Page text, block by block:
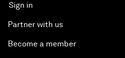
Sign in
Partner with us
Become a member